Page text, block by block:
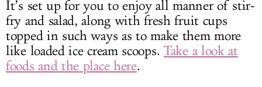
It’s set up for you to enjoy all manner of stir-
fry and salad, along with fresh fruit cups
topped in such ways as to make them more
like loaded ice cream scoops. Take a look at
foods and the place here.